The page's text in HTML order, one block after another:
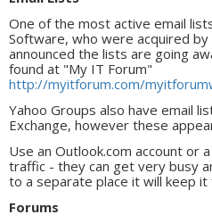
One of the most active email
Software, who were acquired by
announced the lists are going
found at "My IT Forum"
http://myitforum.com/
Yahoo Groups also have email
Exchange, however these
Use an Outlook.com account or
traffic - they can get very busy
to a separate place it will keep it
Forums